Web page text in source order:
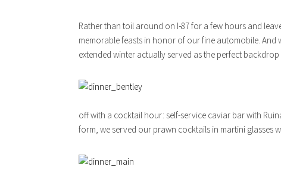
Rather than toil around on I-87 for a few hours and
memorable feasts in honor of our fine automobile. And
extended winter actually served as the perfect
off with a cocktail hour: self-service caviar bar with
form, we served our prawn cocktails in martini glasses